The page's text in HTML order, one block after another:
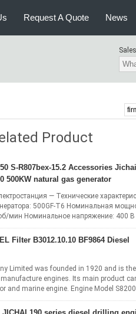
Request A Quote News
Product
S-R807bex-15.2 Accessories Jichai
500KW natural gas generator
— Технические
500GF-T6 Номинальная
мин Номинальное напряжение: 400 В
(lag) Система элект...
Read More
Filter B3012.10.10 BF9864 Diesel
Limited was founded in 1920 and is
engines. Its main product
and marine engine. Engine Model